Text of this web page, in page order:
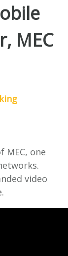
MEC
MEC, one
video